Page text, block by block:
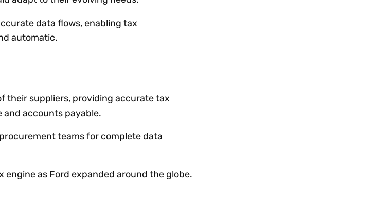
data flows, enabling tax
automatic.
their suppliers, providing accurate tax
accounts payable.
teams for complete data
engine as Ford expanded around the globe.